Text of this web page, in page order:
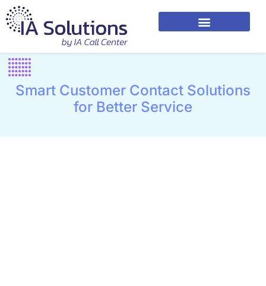
Smart Customer Contact Solutions
for Better Service